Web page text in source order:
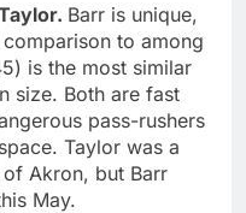
Barr is unique,
to among
is the most similar
size. Both are fast
pass-rushers
Taylor was a
Akron, but Barr
May.